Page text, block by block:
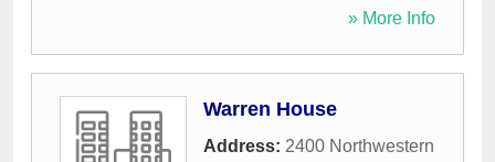
» More Info
Warren House
Address: 2400 Northwestern